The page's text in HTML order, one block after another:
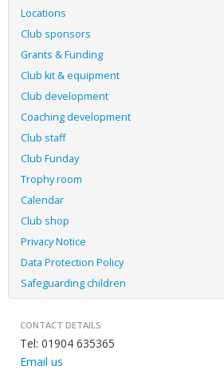
Locations
Club sponsors
Grants & Funding
Club kit & equipment
Club development
Coaching development
Club staff
Club Funday
Trophy room
Calendar
Club shop
Privacy Notice
Data Protection Policy
Safeguarding children
CONTACT DETAILS
Tel: 01904 635365
Email us